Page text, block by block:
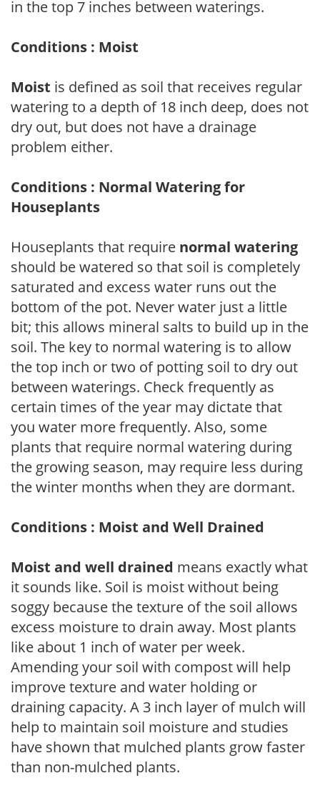
in the top 7 inches between waterings.
Conditions : Moist
Moist is defined as soil that receives regular
watering to a depth of 18 inch deep, does not
dry out, but does not have a drainage
problem either.
Conditions : Normal Watering for
Houseplants
Houseplants that require normal watering
should be watered so that soil is completely
saturated and excess water runs out the
bottom of the pot. Never water just a little
bit; this allows mineral salts to build up in the
soil. The key to normal watering is to allow
the top inch or two of potting soil to dry out
between waterings. Check frequently as
certain times of the year may dictate that
you water more frequently. Also, some
plants that require normal watering during
the growing season, may require less during
the winter months when they are dormant.
Conditions : Moist and Well Drained
Moist and well drained means exactly what
it sounds like. Soil is moist without being
soggy because the texture of the soil allows
excess moisture to drain away. Most plants
like about 1 inch of water per week.
Amending your soil with compost will help
improve texture and water holding or
draining capacity. A 3 inch layer of mulch will
help to maintain soil moisture and studies
have shown that mulched plants grow faster
than non-mulched plants.